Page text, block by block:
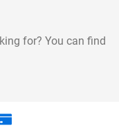
for? You can find